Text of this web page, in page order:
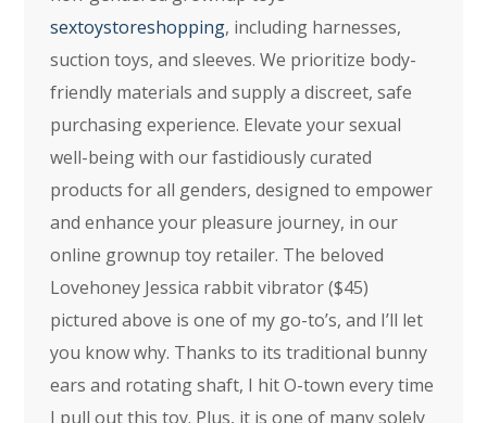
sextoystoreshopping, including harnesses,
suction toys, and sleeves. We prioritize body-
friendly materials and supply a discreet, safe
purchasing experience. Elevate your sexual
well-being with our fastidiously curated
products for all genders, designed to empower
and enhance your pleasure journey, in our
online grownup toy retailer. The beloved
Lovehoney Jessica rabbit vibrator ($45)
pictured above is one of my go-to’s, and I’ll let
you know why. Thanks to its traditional bunny
ears and rotating shaft, I hit O-town every time
I pull out this toy. Plus, it is one of many solely